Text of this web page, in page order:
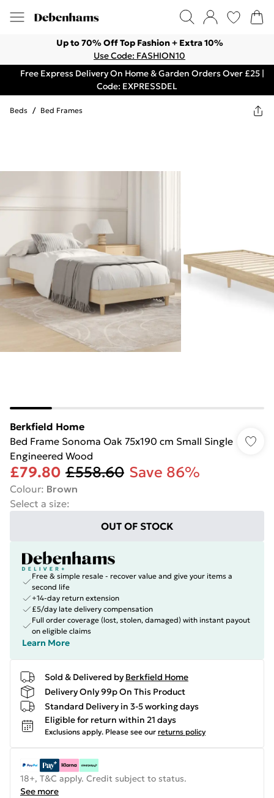
Up to 70% Off Top Fashion + Extra 10%
Use Code: FASHION10
Free Express Delivery On Home & Garden Orders Over £25 |
Code: EXPRESSDEL
Beds / Bed Frames
Berkfield Home
Bed Frame Sonoma Oak 75x190 cm Small Single
Engineered Wood
£79.80 £558.60 Save 86%
Colour: Brown
Select a size:
OUT OF STOCK
Free & simple resale - recover value and give your items a
second life
+14-day return extension
£5/day late delivery compensation
Full order coverage (lost, stolen, damaged) with instant payout
on eligible claims
Learn More
Sold & Delivered by Berkfield Home
Delivery Only 99p On This Product
Standard Delivery in 3-5 working days
Eligible for return within 21 days
Exclusions apply. Please see our returns policy
18+, T&C apply. Credit subject to status.
See more